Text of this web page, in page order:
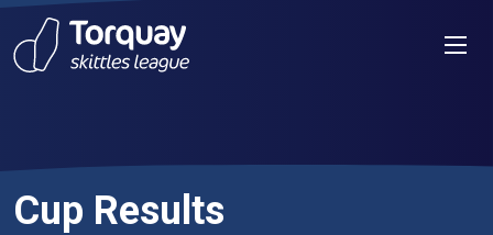
Skip to content
Cup Results